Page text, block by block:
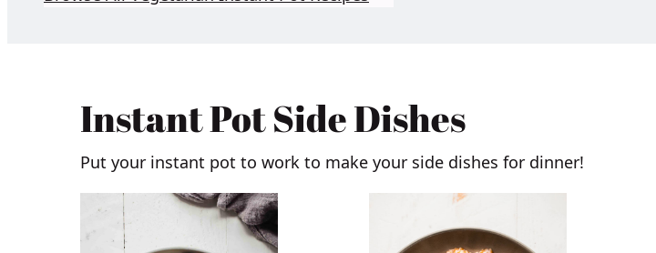
Instant Pot Side Dishes
Put your instant pot to work to make your side dishes for dinner!